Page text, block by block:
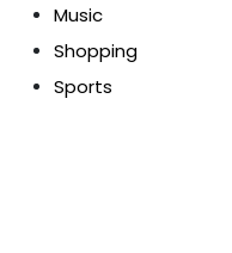
Music
Shopping
Sports